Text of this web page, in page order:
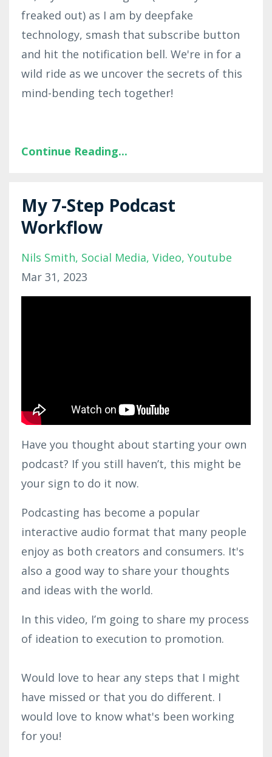
freaked out) as I am by deepfake
technology, smash that subscribe button
and hit the notification bell. We're in for a
wild ride as we uncover the secrets of this
mind-bending tech together!
Continue Reading...
My 7-Step Podcast
Workflow
Nils Smith Social Media Video Youtube
Mar 31, 2023
Have you thought about starting your own
podcast? If you still haven’t, this might be
your sign to do it now.
Podcasting has become a popular
interactive audio format that many people
enjoy as both creators and consumers. It's
also a good way to share your thoughts
and ideas with the world.
In this video, I’m going to share my process
of ideation to execution to promotion.
Would love to hear any steps that I might
have missed or that you do different. I
would love to know what's been working
for you!